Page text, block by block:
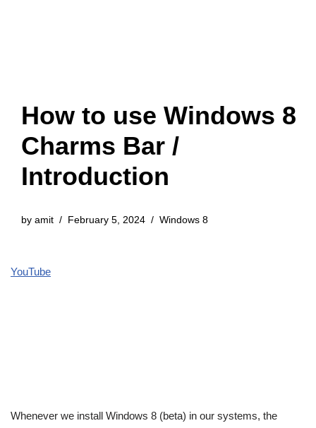
How to use Windows 8
Charms Bar /
Introduction
by amit February 5, 2024 Windows 8
YouTube
Whenever we install Windows 8 (beta) in our systems, the